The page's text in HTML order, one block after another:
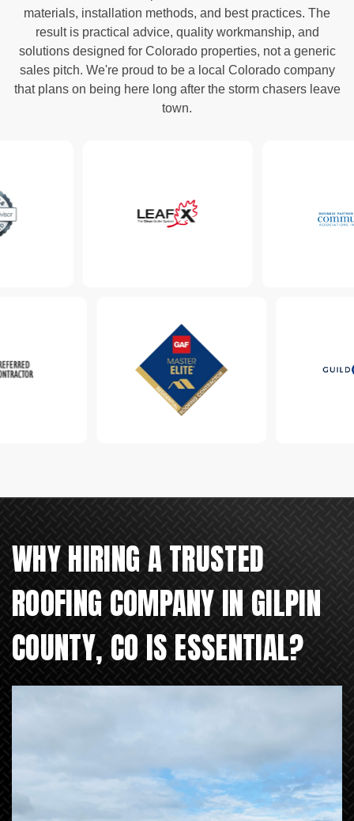
materials, installation methods, and best practices. The
result is practical advice, quality workmanship, and
solutions designed for Colorado properties, not a generic
sales pitch. We're proud to be a local Colorado company
that plans on being here long after the storm chasers leave
town.
WHY HIRING A TRUSTED
ROOFING COMPANY IN GILPIN
COUNTY, CO IS ESSENTIAL?